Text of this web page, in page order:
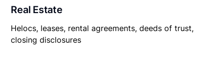
Real Estate
Helocs, leases, rental agreements, deeds of trust,
closing disclosures